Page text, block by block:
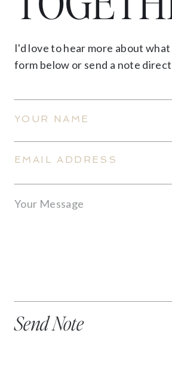
Send Note
I'd love to hear more about
form below or send a note